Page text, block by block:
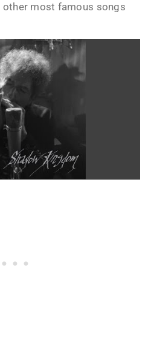
other most famous songs